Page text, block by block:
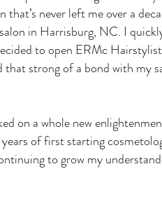
never left me over a
in Harrisburg, NC. I
to open ERMc
strong of a bond with my
on a whole new
of first starting
to grow my